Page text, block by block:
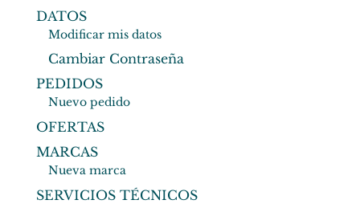
DATOS
Modificar mis datos
Cambiar Contraseña
PEDIDOS
Nuevo pedido
OFERTAS
MARCAS
Nueva marca
SERVICIOS TÉCNICOS